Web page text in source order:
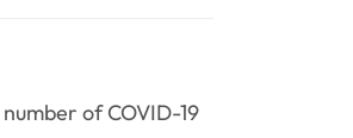
of COVID-19